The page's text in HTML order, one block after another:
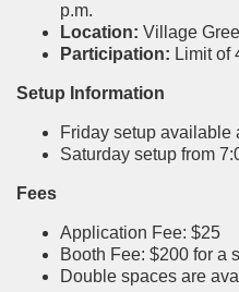
p.m.
Location: Village
Participation: Limit of
Setup Information
Friday setup available
Saturday setup from
Fees
Application Fee: $25
Booth Fee: $200 for a
Double spaces are